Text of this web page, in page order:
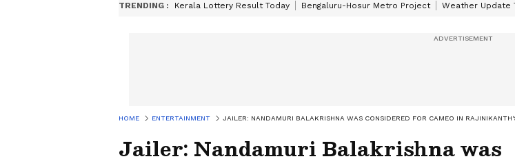
TRENDING : Kerala Lottery Result Today Bengaluru-Hosur Metro Project Weather Update
HOME ENTERTAINMENT JAILER: NANDAMURI BALAKRISHNA WAS CONSIDERED FOR CAMEO IN
Jailer: Nandamuri Balakrishna was